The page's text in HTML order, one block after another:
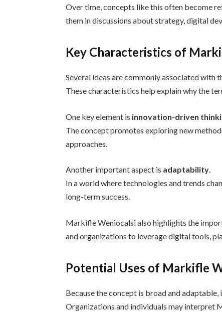
Over time, concepts like this often become
them in discussions about strategy, digital
Key Characteristics of
Several ideas are commonly associated
These characteristics help explain why the
One key element is innovation-driven
The concept promotes exploring new
approaches.
Another important aspect is adaptability.
In a world where technologies and trends
long-term success.
Markifle Weniocalsi also highlights the
and organizations to leverage digital tools,
Potential Uses of Markifle
Because the concept is broad and
Organizations and individuals may interpret